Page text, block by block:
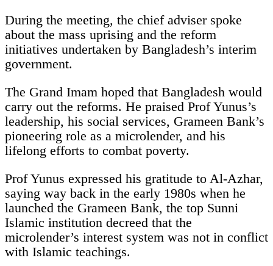
During the meeting, the chief adviser spoke
about the mass uprising and the reform
initiatives undertaken by Bangladesh’s interim
government.
The Grand Imam hoped that Bangladesh would
carry out the reforms. He praised Prof Yunus’s
leadership, his social services, Grameen Bank’s
pioneering role as a microlender, and his
lifelong efforts to combat poverty.
Prof Yunus expressed his gratitude to Al-Azhar,
saying way back in the early 1980s when he
launched the Grameen Bank, the top Sunni
Islamic institution decreed that the
microlender’s interest system was not in conflict
with Islamic teachings.